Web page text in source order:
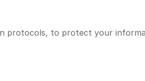
protocols, to protect your